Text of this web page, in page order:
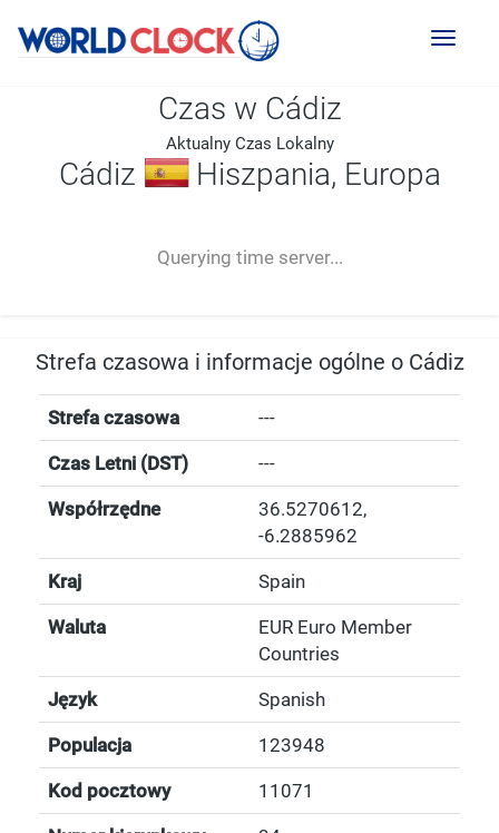
Toggle
Czas w Cádiz
Aktualny Czas Lokalny
Cádiz Hiszpania, Europa
Querying time server...
-- ---- ----
Strefa czasowa i informacje ogólne o Cádiz
Strefa czasowa ---
Czas Letni (DST) ---
Współrzędne 36.5270612,
-6.2885962
Kraj Spain
Waluta
EUR Euro Member
Countries
Język Spanish
Populacja 123948
Kod pocztowy 11071